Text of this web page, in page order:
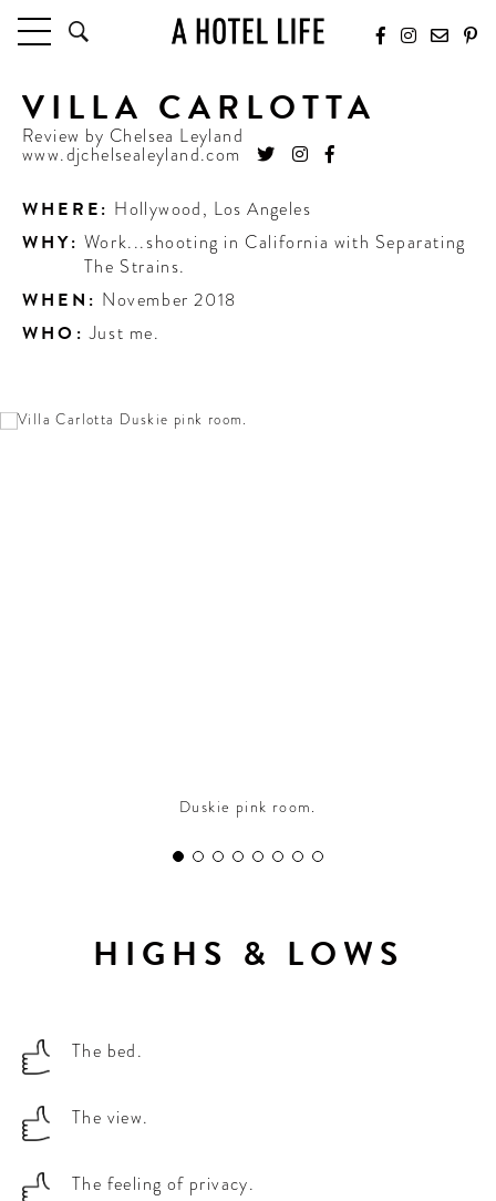
HOTELS
LATEST HOTEL REVIEWS
HOTELS BY LOCATION
TRAVEL GUIDES
BY DESTINATION
BY LOCAL INSIDERS
VILLA CARLOTTA
Review by Chelsea Leyland
www.djchelsealeyland.com
WHERE: Hollywood, Los Angeles
WHY: Work...shooting in California with Separating
The Strains.
WHEN: November 2018
WHO: Just me.
Duskie pink room.
HIGHS & LOWS
The bed.
The view.
The feeling of privacy.